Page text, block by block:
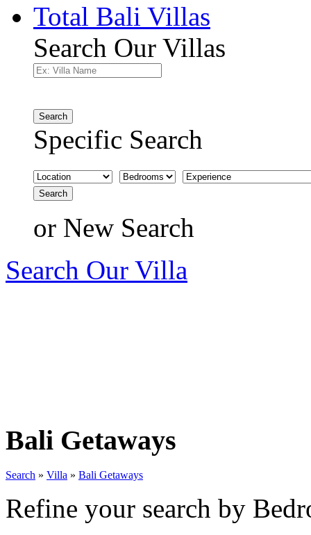
Total Bali Villas
Search Our Villas
Search
Specific Search
Search
or New Search
Search Our Villa
Bali Getaways
Search » Villa » Bali Getaways
Refine your search by